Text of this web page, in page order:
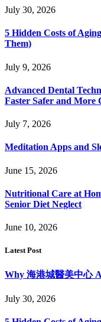
July 30, 2026
5 Hidden Costs of
Them)
July 9, 2026
Advanced Dental
Faster Safer and More
July 7, 2026
Meditation Apps and
June 15, 2026
Nutritional Care at
Senior Diet Neglect
June 10, 2026
Latest Post
Why 海港城醫美中心
July 30, 2026